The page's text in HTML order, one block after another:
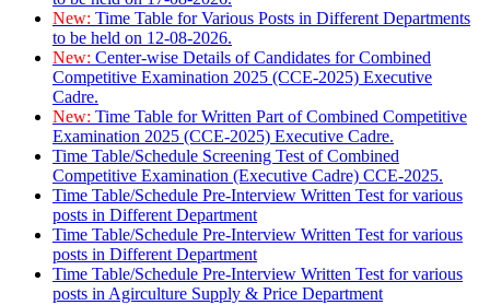
New: Time Table for Various Posts in Different Departments
to be held on 12-08-2026.
New: Center-wise Details of Candidates for Combined
Competitive Examination 2025 (CCE-2025) Executive
Cadre.
New: Time Table for Written Part of Combined Competitive
Examination 2025 (CCE-2025) Executive Cadre.
Time Table/Schedule Screening Test of Combined
Competitive Examination (Executive Cadre) CCE-2025.
Time Table/Schedule Pre-Interview Written Test for various
posts in Different Department
Time Table/Schedule Pre-Interview Written Test for various
posts in Different Department
Time Table/Schedule Pre-Interview Written Test for various
posts in Agirculture Supply & Price Department